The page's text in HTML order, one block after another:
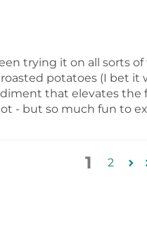
trying it on all sorts
potatoes (I bet
that elevates
- but so much fun to
1 2